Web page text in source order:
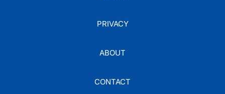
PRIVACY
ABOUT
CONTACT